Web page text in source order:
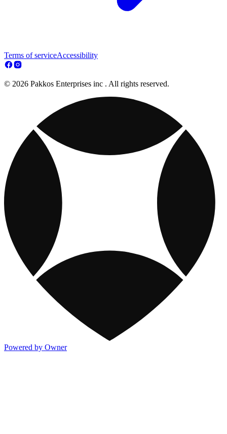
Terms of serviceAccessibility
© 2026 Pakkos Enterprises inc . All rights reserved.
Powered by Owner